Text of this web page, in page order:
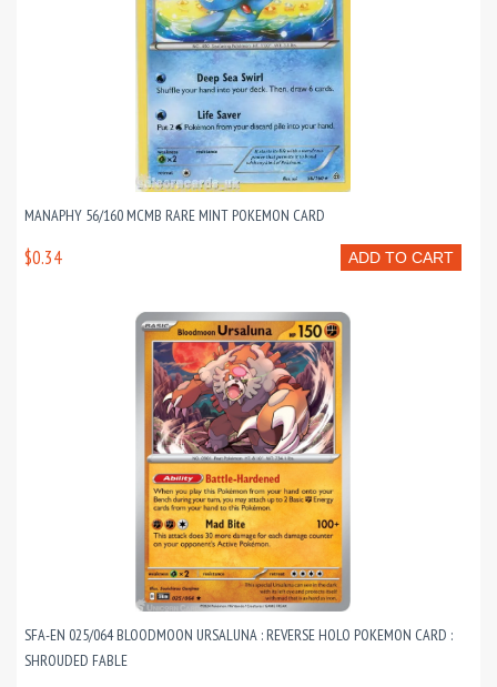
MANAPHY 56/160 MCMB RARE MINT POKEMON CARD
ADD TO CART
$0.34
SFA-EN 025/064 BLOODMOON URSALUNA : REVERSE HOLO POKEMON CARD :
SHROUDED FABLE